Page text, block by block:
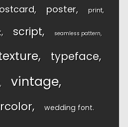
poster print
script seamless pattern
typeface
vintage
wedding font